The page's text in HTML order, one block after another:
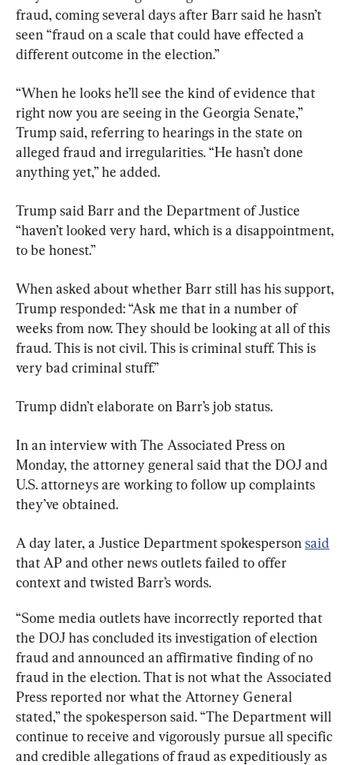
fraud, coming several days after Barr said he hasn’t
seen “fraud on a scale that could have effected a
different outcome in the election.”
“When he looks he’ll see the kind of evidence that
right now you are seeing in the Georgia Senate,”
Trump said, referring to hearings in the state on
alleged fraud and irregularities. “He hasn’t done
anything yet,” he added.
Trump said Barr and the Department of Justice
“haven’t looked very hard, which is a disappointment,
to be honest.”
When asked about whether Barr still has his support,
Trump responded: “Ask me that in a number of
weeks from now. They should be looking at all of this
fraud. This is not civil. This is criminal stuff. This is
very bad criminal stuff.”
Trump didn’t elaborate on Barr’s job status.
In an interview with The Associated Press on
Monday, the attorney general said that the DOJ and
U.S. attorneys are working to follow up complaints
they’ve obtained.
A day later, a Justice Department spokesperson said
that AP and other news outlets failed to offer
context and twisted Barr’s words.
“Some media outlets have incorrectly reported that
the DOJ has concluded its investigation of election
fraud and announced an affirmative finding of no
fraud in the election. That is not what the Associated
Press reported nor what the Attorney General
stated,” the spokesperson said. “The Department will
continue to receive and vigorously pursue all specific
and credible allegations of fraud as expeditiously as